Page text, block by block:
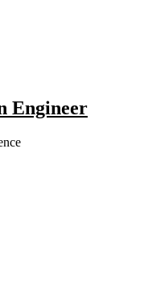
Engineer